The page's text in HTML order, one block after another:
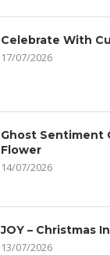
Celebrate With
17/07/2026
Ghost Sentiment
Flower
14/07/2026
JOY – Christmas
13/07/2026